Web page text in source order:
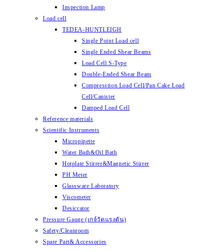
Inspection Lamp
Load cell
TEDEA-HUNTLEIGH
Single Point Load cell
Single Ended Shear Beams
Load Cell S-Type
Double-Ended Shear Beam
Compresstion Load Cell/Pan Cake Load
Cell/Canister
Damped Load Cell
Reference materials
Scientific Instruments
Micropipette
Water Bath&Oil Bath
Hotplate Stirrer&Magnetic Stirrer
PH Meter
Glassware Laboratory
Viscometer
Desiccator
Pressure Gauge (เกจ์วัดแรงดัน)
Safety/Cleanroom
Spare Part& Accessories